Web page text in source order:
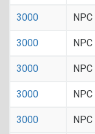
3000 NPC
3000 NPC
3000 NPC
3000 NPC
3000 NPC